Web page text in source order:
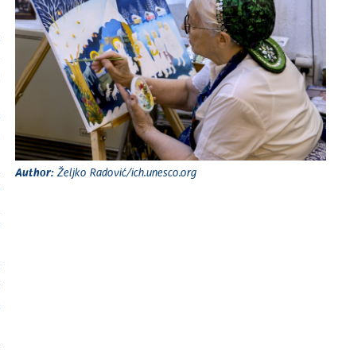
Author: Željko Radović/ich.unesco.org